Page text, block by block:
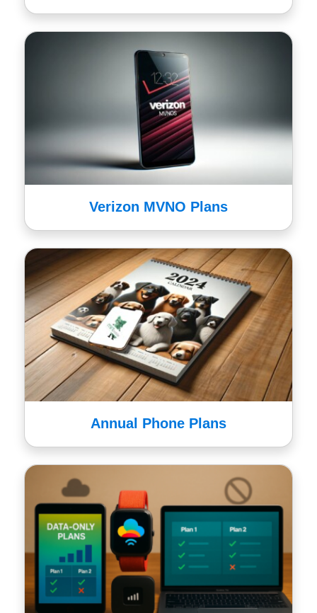
Verizon MVNO Plans
Annual Phone Plans